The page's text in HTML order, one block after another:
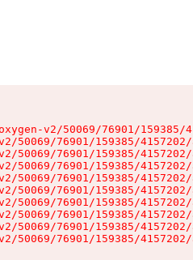
v2/50069/76901/
50069/76901/159385/
50069/76901/159385/
50069/76901/159385/
50069/76901/159385/
50069/76901/159385/
50069/76901/159385/
50069/76901/159385/
50069/76901/159385/
50069/76901/159385/